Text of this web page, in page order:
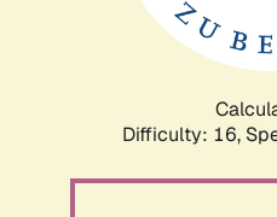
Difficulty: 16,